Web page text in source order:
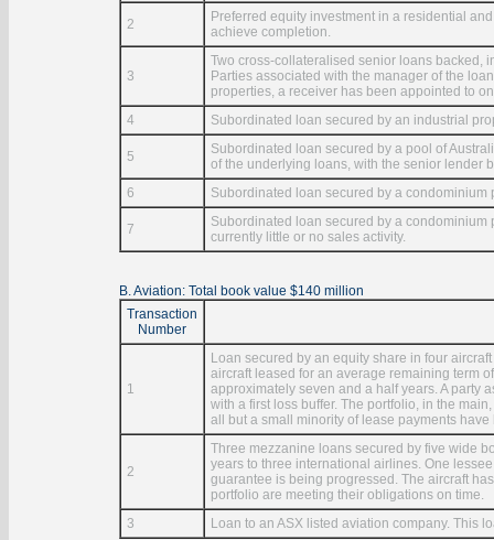
2
Preferred equity investment in a residential
achieve completion.
3
Two cross-collateralised senior loans backed,
Parties associated with the manager of the
properties, a receiver has been appointed to
4
Subordinated loan secured by an industrial
5
Subordinated loan secured by a pool of
of the underlying loans, with the senior lender
6
Subordinated loan secured by a
7
Subordinated loan secured by a
currently little or no sales activity.
B. Aviation: Total book value $140 million
Transaction
Number
1
Loan secured by an equity share in four
aircraft leased for an average remaining term
approximately seven and a half years. A party
with a first loss buffer. The portfolio, in the
all but a small minority of lease payments
2
Three mezzanine loans secured by five wide
years to three international airlines. One
guarantee is being progressed. The aircraft
portfolio are meeting their obligations on time.
3
Loan to an ASX listed aviation company. This